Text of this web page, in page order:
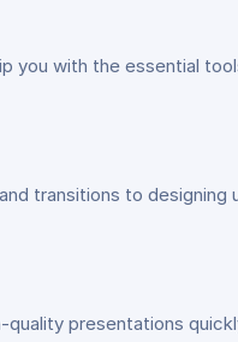
you with the essential
transitions to designing
presentations